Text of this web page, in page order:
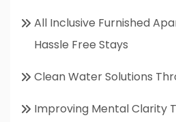
All Inclusive Furnished
Hassle Free Stays
Clean Water Solutions
Improving Mental Clarity